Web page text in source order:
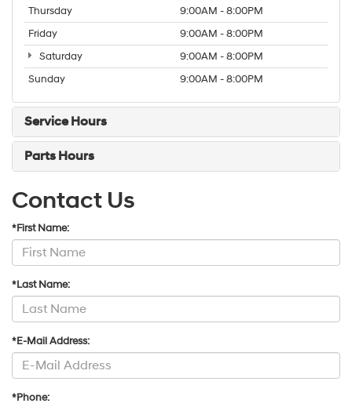
Thursday
9:00AM - 8:00PM
Friday
9:00AM - 8:00PM
Saturday
9:00AM - 8:00PM
Sunday
9:00AM - 8:00PM
Service Hours
Parts Hours
Contact Us
*First Name:
*Last Name:
*E-Mail Address:
*Phone: